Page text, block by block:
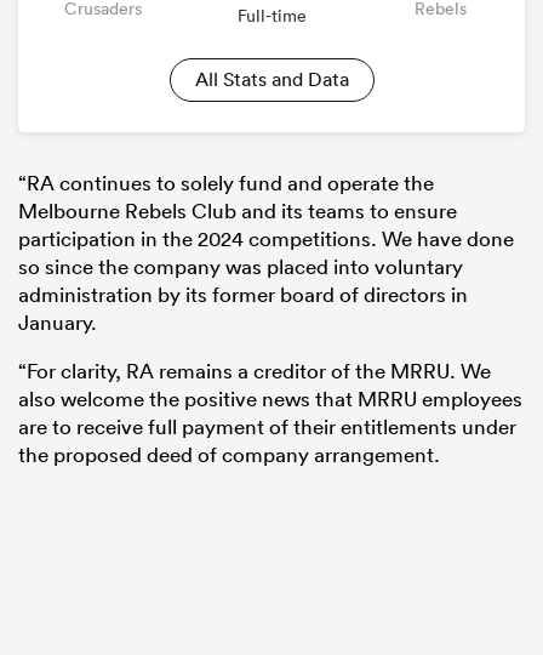
Crusaders Full-time Rebels
All Stats and Data
“RA continues to solely fund and operate the
Melbourne Rebels Club and its teams to ensure
participation in the 2024 competitions. We have done
so since the company was placed into voluntary
administration by its former board of directors in
January.
“For clarity, RA remains a creditor of the MRRU. We
also welcome the positive news that MRRU employees
are to receive full payment of their entitlements under
the proposed deed of company arrangement.